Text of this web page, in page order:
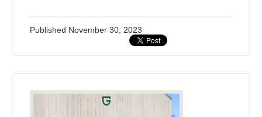
Published November 30, 2023